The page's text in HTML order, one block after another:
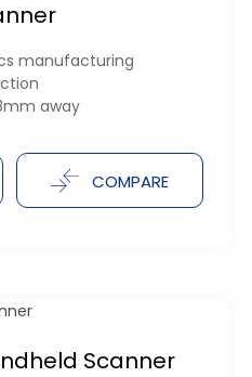
manufacturing
away
COMPARE
Scanner